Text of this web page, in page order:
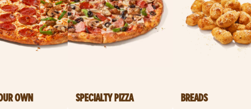
OWN SPECIALTY PIZZA BREADS